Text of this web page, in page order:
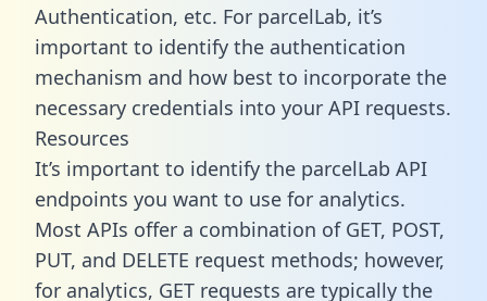
Authentication, etc. For parcelLab, it’s
important to identify the authentication
mechanism and how best to incorporate the
necessary credentials into your API requests.
Resources
It’s important to identify the parcelLab API
endpoints you want to use for analytics.
Most APIs offer a combination of GET, POST,
PUT, and DELETE request methods; however,
for analytics, GET requests are typically the